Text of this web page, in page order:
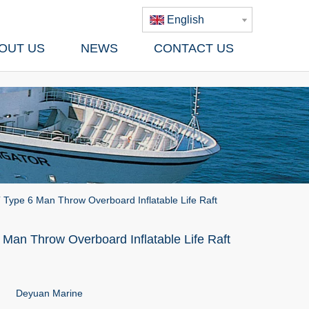
English
US NEWS CONTACT US
Type 6 Man Throw Overboard Inflatable Life Raft
Throw Overboard Inflatable Life Raft
Deyuan Marine